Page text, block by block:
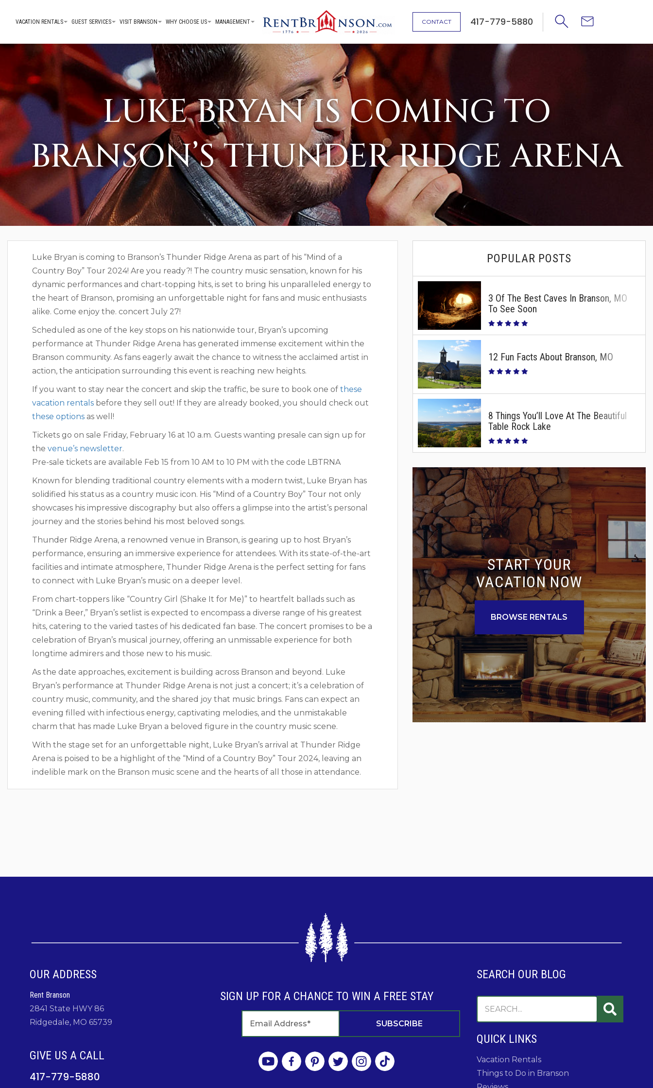
VACATION RENTALS GUEST SERVICES VISIT BRANSON WHY CHOOSE US MANAGEMENT CONTACT 417-779-5880
LUKE BRYAN IS COMING TO
BRANSON’S THUNDER RIDGE ARENA
Luke Bryan is coming to Branson’s Thunder Ridge Arena as part of his “Mind of a
Country Boy” Tour 2024! Are you ready?! The country music sensation, known for his
dynamic performances and chart-topping hits, is set to bring his unparalleled energy to
the heart of Branson, promising an unforgettable night for fans and music enthusiasts
alike. Come enjoy the. concert July 27!
Scheduled as one of the key stops on his nationwide tour, Bryan’s upcoming
performance at Thunder Ridge Arena has generated immense excitement within the
Branson community. As fans eagerly await the chance to witness the acclaimed artist in
action, the anticipation surrounding this event is reaching new heights.
If you want to stay near the concert and skip the traffic, be sure to book one of these
vacation rentals before they sell out! If they are already booked, you should check out
these options as well!
Tickets go on sale Friday, February 16 at 10 a.m. Guests wanting presale can sign up for
the venue’s newsletter.
Pre-sale tickets are available Feb 15 from 10 AM to 10 PM with the code LBTRNA
Known for blending traditional country elements with a modern twist, Luke Bryan has
solidified his status as a country music icon. His “Mind of a Country Boy” Tour not only
showcases his impressive discography but also offers a glimpse into the artist’s personal
journey and the stories behind his most beloved songs.
Thunder Ridge Arena, a renowned venue in Branson, is gearing up to host Bryan’s
performance, ensuring an immersive experience for attendees. With its state-of-the-art
facilities and intimate atmosphere, Thunder Ridge Arena is the perfect setting for fans
to connect with Luke Bryan’s music on a deeper level.
From chart-toppers like “Country Girl (Shake It for Me)” to heartfelt ballads such as
“Drink a Beer,” Bryan’s setlist is expected to encompass a diverse range of his greatest
hits, catering to the varied tastes of his dedicated fan base. The concert promises to be a
celebration of Bryan’s musical journey, offering an unmissable experience for both
longtime admirers and those new to his music.
As the date approaches, excitement is building across Branson and beyond. Luke
Bryan’s performance at Thunder Ridge Arena is not just a concert; it’s a celebration of
country music, community, and the shared joy that music brings. Fans can expect an
evening filled with infectious energy, captivating melodies, and the unmistakable
charm that has made Luke Bryan a beloved figure in the country music scene.
With the stage set for an unforgettable night, Luke Bryan’s arrival at Thunder Ridge
Arena is poised to be a highlight of the “Mind of a Country Boy” Tour 2024, leaving an
indelible mark on the Branson music scene and the hearts of all those in attendance.
POPULAR POSTS
3 Of The Best Caves In Branson, MO
To See Soon
12 Fun Facts About Branson, MO
8 Things You’ll Love At The Beautiful
Table Rock Lake
START YOUR
VACATION NOW
BROWSE RENTALS
OUR ADDRESS
Rent Branson
2841 State HWY 86
Ridgedale, MO 65739
GIVE US A CALL
417-779-5880
SIGN UP FOR A CHANCE TO WIN A FREE STAY
SEARCH OUR BLOG
QUICK LINKS
Vacation Rentals
Things to Do in Branson